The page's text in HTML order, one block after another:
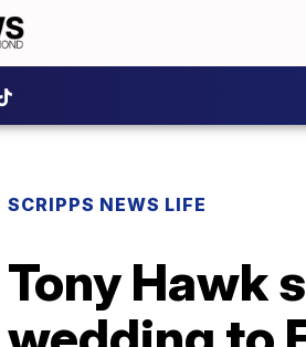
SCRIPPS NEWS LIFE
Tony Hawk